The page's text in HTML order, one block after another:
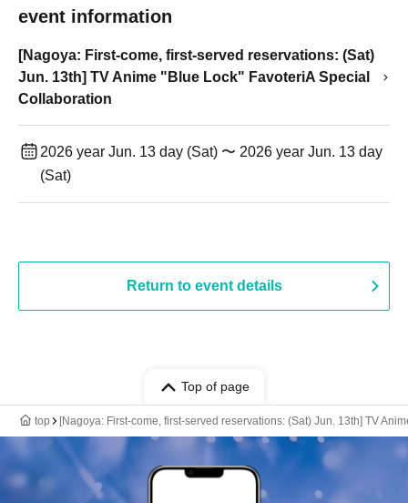
event information
[Nagoya: First-come, first-served reservations: (Sat)
Jun. 13th] TV Anime "Blue Lock" FavoteriA Special
Collaboration
2026 year Jun. 13 day (Sat) 〜 2026 year Jun. 13 day
(Sat)
Return to event details
Top of page
top [Nagoya: First-come, first-served reservations: (Sat) Jun. 13th] TV